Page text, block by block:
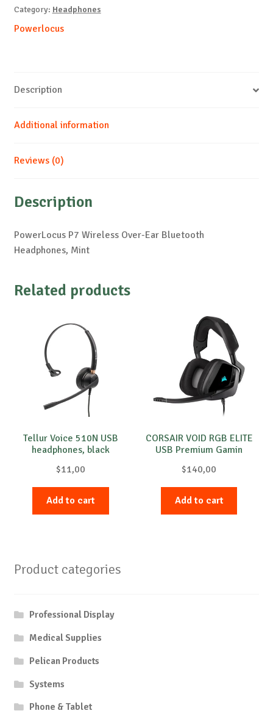
Category: Headphones
Powerlocus
Description
Additional information
Reviews (0)
Description
PowerLocus P7 Wireless Over-Ear Bluetooth
Headphones, Mint
Related products
Tellur Voice 510N USB
headphones, black
$11,00
Add to cart
CORSAIR VOID RGB ELITE
USB Premium Gamin
$140,00
Add to cart
Product categories
Professional Display
Medical Supplies
Pelican Products
Systems
Phone & Tablet